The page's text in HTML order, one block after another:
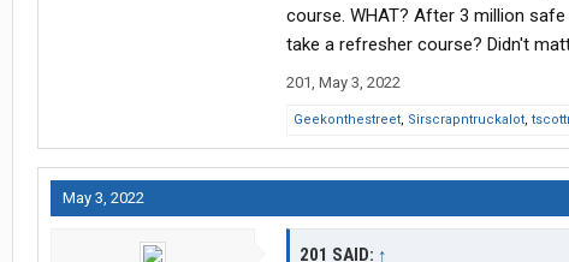
is the son of the infamous dictator
I may have to come back to the USA for
course. WHAT? After 3 million
take a refresher course? Didn't
201, May 3, 2022
Geekonthestreet, Sirscrapntruckalot,
May 3, 2022
201 SAID: ↑